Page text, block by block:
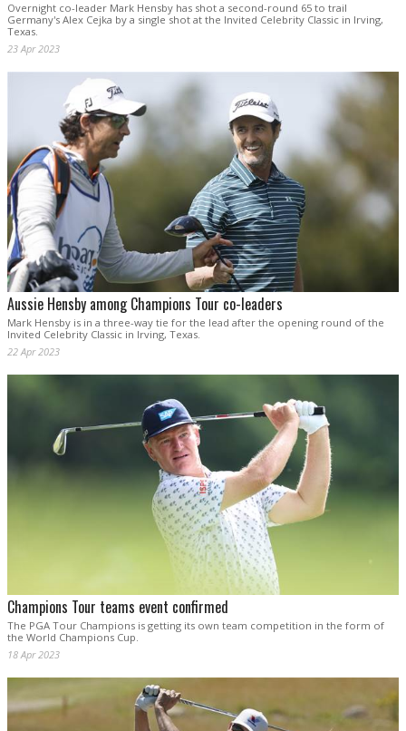
Overnight co-leader Mark Hensby has shot a second-round 65 to trail
Germany's Alex Cejka by a single shot at the Invited Celebrity Classic in Irving,
Texas.
23 Apr 2023
Aussie Hensby among Champions Tour co-leaders
Mark Hensby is in a three-way tie for the lead after the opening round of the
Invited Celebrity Classic in Irving, Texas.
22 Apr 2023
Champions Tour teams event confirmed
The PGA Tour Champions is getting its own team competition in the form of
the World Champions Cup.
18 Apr 2023